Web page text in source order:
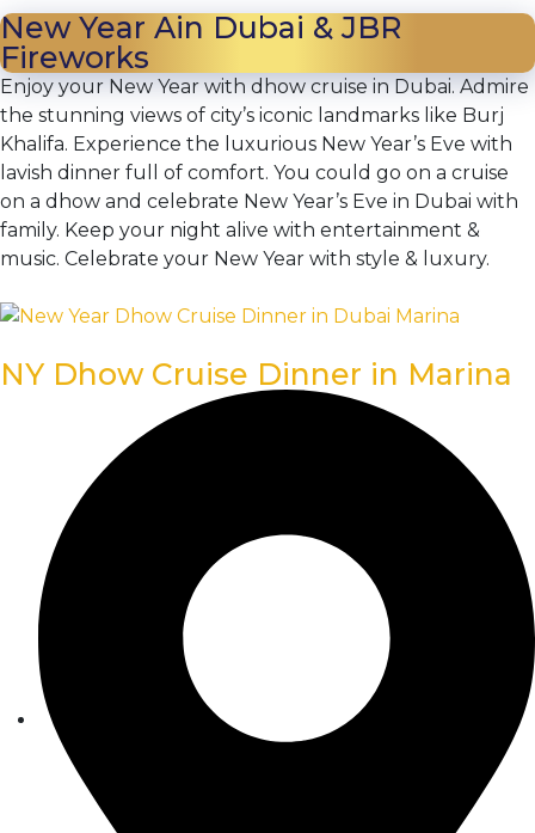
New Year Ain Dubai & JBR
Fireworks
Enjoy your New Year with dhow cruise in Dubai. Admire
the stunning views of city’s iconic landmarks like Burj
Khalifa. Experience the luxurious New Year’s Eve with
lavish dinner full of comfort. You could go on a cruise
on a dhow and celebrate New Year’s Eve in Dubai with
family. Keep your night alive with entertainment &
music. Celebrate your New Year with style & luxury.
NY Dhow Cruise Dinner in Marina